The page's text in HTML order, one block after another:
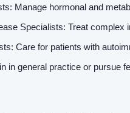
Manage hormonal and
Specialists: Treat complex
Care for patients with
in general practice or pursue